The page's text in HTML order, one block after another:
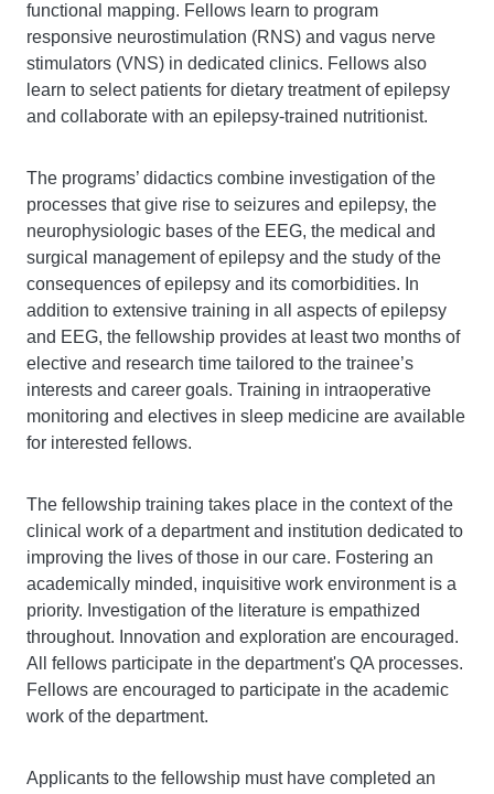
functional mapping. Fellows learn to program
responsive neurostimulation (RNS) and vagus nerve
stimulators (VNS) in dedicated clinics. Fellows also
learn to select patients for dietary treatment of epilepsy
and collaborate with an epilepsy-trained nutritionist.
The programs’ didactics combine investigation of the
processes that give rise to seizures and epilepsy, the
neurophysiologic bases of the EEG, the medical and
surgical management of epilepsy and the study of the
consequences of epilepsy and its comorbidities. In
addition to extensive training in all aspects of epilepsy
and EEG, the fellowship provides at least two months of
elective and research time tailored to the trainee’s
interests and career goals. Training in intraoperative
monitoring and electives in sleep medicine are available
for interested fellows.
The fellowship training takes place in the context of the
clinical work of a department and institution dedicated to
improving the lives of those in our care. Fostering an
academically minded, inquisitive work environment is a
priority. Investigation of the literature is empathized
throughout. Innovation and exploration are encouraged.
All fellows participate in the department's QA processes.
Fellows are encouraged to participate in the academic
work of the department.
Applicants to the fellowship must have completed an